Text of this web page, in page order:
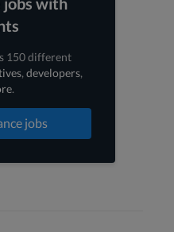
150 different
, developers,
.
jobs